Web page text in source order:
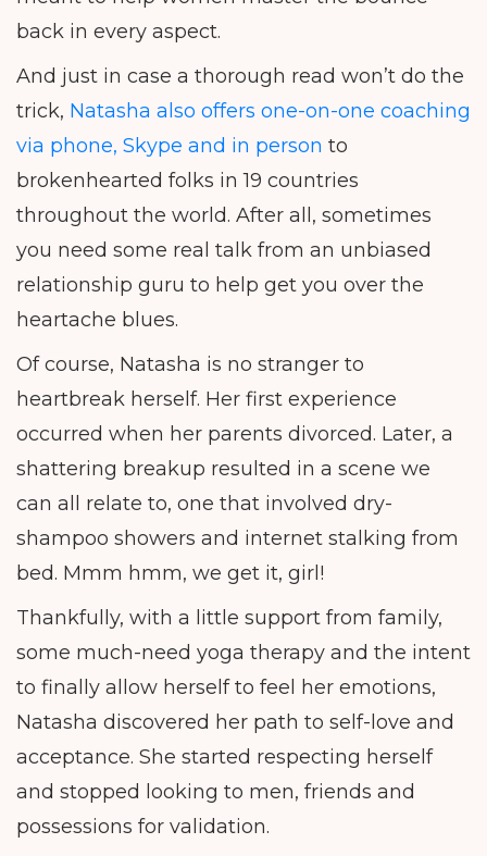
back in every aspect.
And just in case a thorough read won’t do the
trick, Natasha also offers one-on-one coaching
via phone, Skype and in person to
brokenhearted folks in 19 countries
throughout the world. After all, sometimes
you need some real talk from an unbiased
relationship guru to help get you over the
heartache blues.
Of course, Natasha is no stranger to
heartbreak herself. Her first experience
occurred when her parents divorced. Later, a
shattering breakup resulted in a scene we
can all relate to, one that involved dry-
shampoo showers and internet stalking from
bed. Mmm hmm, we get it, girl!
Thankfully, with a little support from family,
some much-need yoga therapy and the intent
to finally allow herself to feel her emotions,
Natasha discovered her path to self-love and
acceptance. She started respecting herself
and stopped looking to men, friends and
possessions for validation.